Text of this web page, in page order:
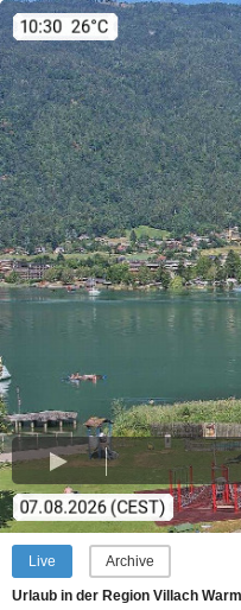
Live Archive
Urlaub in der Region Villach